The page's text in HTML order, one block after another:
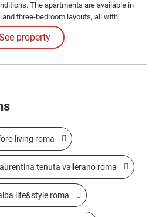
The apartments are available in
three-bedroom layouts, all with
with large loggias. Solutions also
penthouses.
property
living roma
tenuta vallerano roma
life&style roma